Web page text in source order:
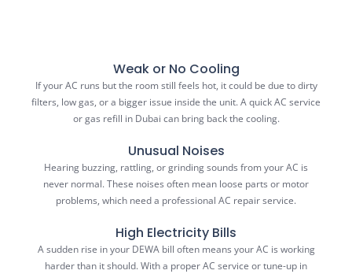
Weak or No Cooling
If your AC runs but the room still feels hot, it could be due to dirty
filters, low gas, or a bigger issue inside the unit. A quick AC service
or gas refill in Dubai can bring back the cooling.
Unusual Noises
Hearing buzzing, rattling, or grinding sounds from your AC is
never normal. These noises often mean loose parts or motor
problems, which need a professional AC repair service.
High Electricity Bills
A sudden rise in your DEWA bill often means your AC is working
harder than it should. With a proper AC service or tune-up in